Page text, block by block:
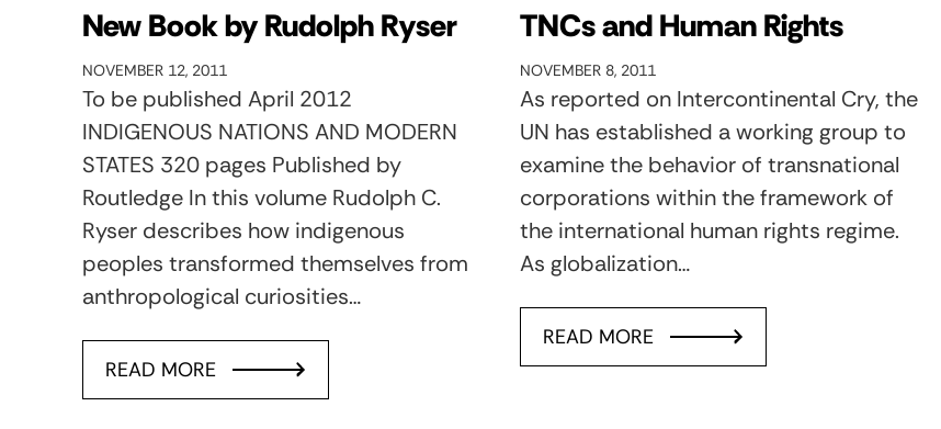
New Book by Rudolph Ryser
NOVEMBER 12, 2011
To be published April 2012
INDIGENOUS NATIONS AND MODERN
STATES 320 pages Published by
Routledge In this volume Rudolph C.
Ryser describes how indigenous
peoples transformed themselves from
anthropological curiosities…
READ MORE
TNCs and Human Rights
NOVEMBER 8, 2011
As reported on Intercontinental Cry, the
UN has established a working group to
examine the behavior of transnational
corporations within the framework of
the international human rights regime.
As globalization…
READ MORE